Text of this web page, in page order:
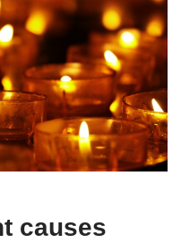
causes